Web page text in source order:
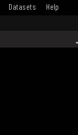
Datasets Help